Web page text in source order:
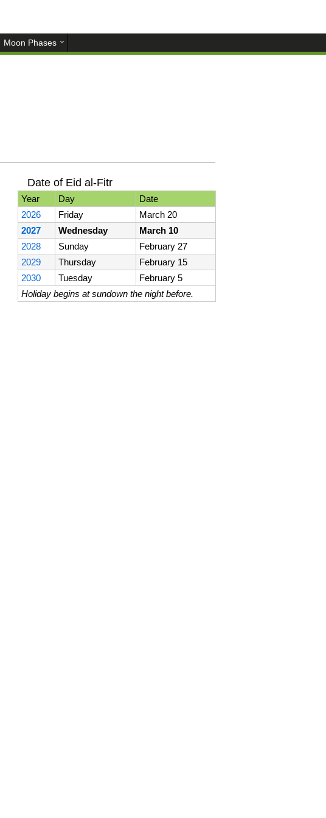
Moon Phases
Date of Eid al-Fitr
Year Day
Date
2026
Friday
March 20
2027
Wednesday
March 10
2028
Sunday
February 27
2029
Thursday
February 15
2030
Tuesday
February 5
Holiday begins at sundown the night before.